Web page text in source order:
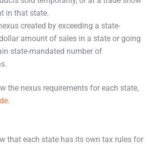
in that state.
created by exceeding a state-
amount of sales in a state or going
state-mandated number of
the nexus requirements for each state,
.
that each state has its own tax rules for